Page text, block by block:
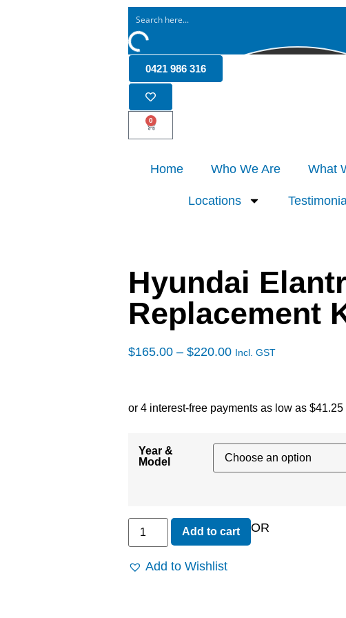
0421 986 316
0
Home Who We Are What
Locations
Hyundai
Replacement
$165.00 – $220.00 Incl. GST
Year &
Model
Add to cart OR
Add to Wishlist